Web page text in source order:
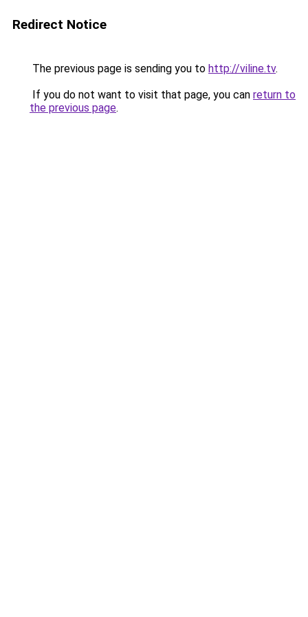
Redirect Notice
The previous page is sending you to http://viline.tv.
If you do not want to visit that page, you can return to
the previous page.